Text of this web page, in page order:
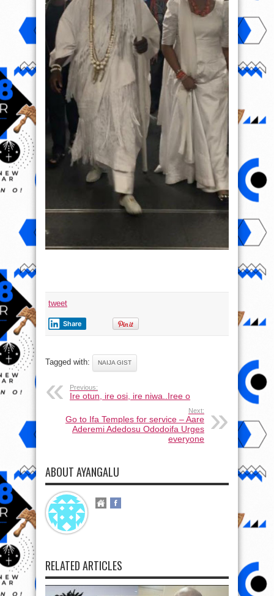
tweet
Share
Tagged with: NAIJA GIST
Previous:
Ire otun, ire osi, ire niwa..Iree o
Next:
Go to Ifa Temples for service – Aare
Aderemi Adedosu Ododoifa Urges
everyone
ABOUT AYANGALU
RELATED ARTICLES